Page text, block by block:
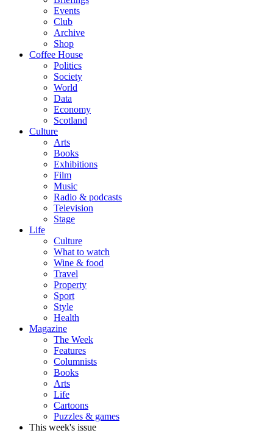
Events
Club
Archive
Shop
Coffee House
Politics
Society
World
Data
Economy
Scotland
Culture
Arts
Books
Exhibitions
Film
Music
Radio & podcasts
Television
Stage
Life
Culture
What to watch
Wine & food
Travel
Property
Sport
Style
Health
Magazine
The Week
Features
Columnists
Books
Arts
Life
Cartoons
Puzzles & games
This week's issue